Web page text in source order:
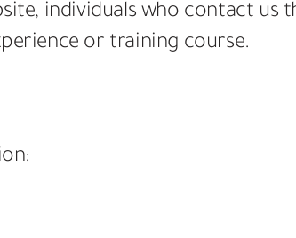
individuals who contact us
or training course.